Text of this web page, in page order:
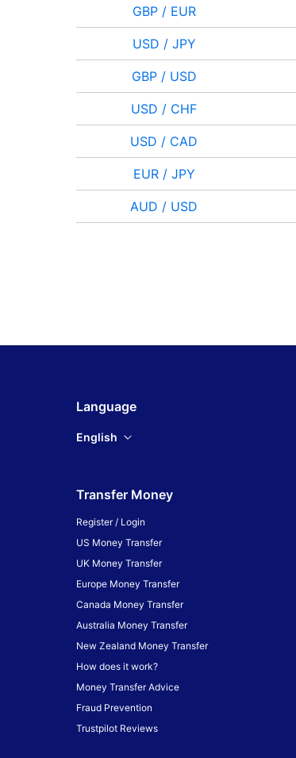
GBP / EUR
USD / JPY
GBP / USD
USD / CHF
USD / CAD
EUR / JPY
AUD / USD
Language
English
Transfer Money
Register / Login
US Money Transfer
UK Money Transfer
Europe Money Transfer
Canada Money Transfer
Australia Money Transfer
New Zealand Money Transfer
How does it work?
Money Transfer Advice
Fraud Prevention
Trustpilot Reviews